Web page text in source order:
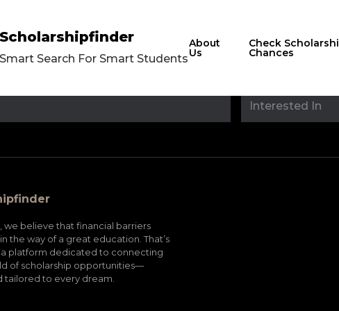
Scholarshipfinder
Smart Search For Smart Students
About
Us
Check
Chances
Stay updated with
we believe that financial barriers
the way of a great education. That’s
a platform dedicated to connecting
of scholarship opportunities—
tailored to every dream.